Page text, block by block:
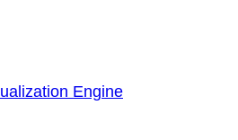
Engine